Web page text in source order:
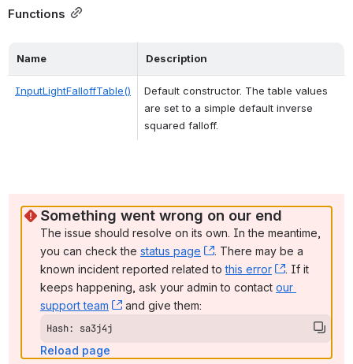
Functions
Name Description
InputLightFalloffTable()
Default constructor. The table values
are set to a simple default inverse
squared falloff.
Something went wrong on our end
The issue should resolve on its own. In the meantime,
you can check the status page , (opens new window)
. There may be a
known incident reported related to this error , (opens
. If it
keeps happening, ask your admin to contact our
support team
, (opens new window)
and give them:
Hash: sa3j4j
Reload page